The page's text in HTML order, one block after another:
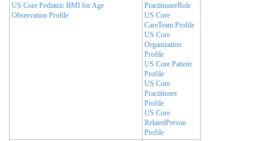
US Core Pediatric BMI for Age
Observation Profile
PractitionerRole
US Core
CareTeam Profile
US Core
Organization
Profile
US Core Patient
Profile
US Core
Practitioner
Profile
US Core
RelatedPerson
Profile